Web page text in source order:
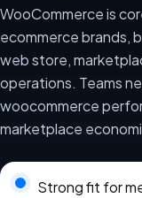
WooCommerce is
ecommerce brands,
web store,
operations. Teams
woocommerce
marketplace
Strong fit for